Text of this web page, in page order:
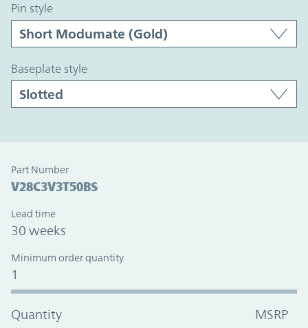
pin style
baseplate style
Part Number
V28C3V3T50BS
Lead time
30 weeks
Minimum order quantity
1
Quantity MSRP